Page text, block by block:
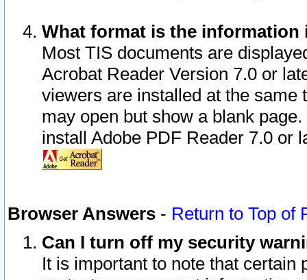
What format is the information
Most TIS documents are
Acrobat Reader Version 7.0 or
viewers are installed at the
may open but show a blank
install Adobe PDF Reader 7.0 or
Browser Answers - Return to Top of
Can I turn off my security
It is important to note that